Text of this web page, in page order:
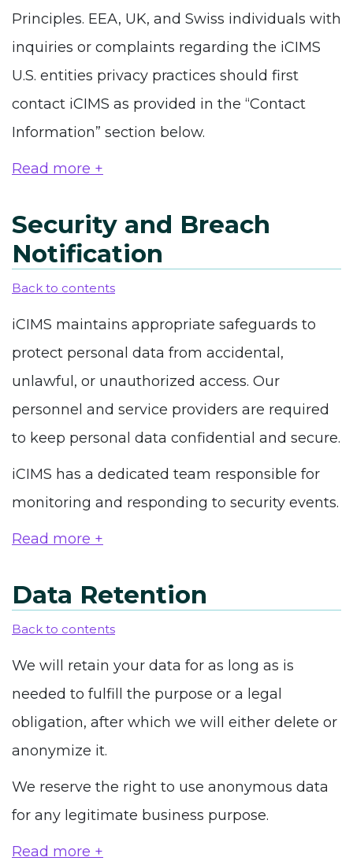
Principles. EEA, UK, and Swiss individuals with
inquiries or complaints regarding the iCIMS
U.S. entities privacy practices should first
contact iCIMS as provided in the “Contact
Information” section below.
Read more +
Security and Breach
Notification
Back to contents
iCIMS maintains appropriate safeguards to
protect personal data from accidental,
unlawful, or unauthorized access. Our
personnel and service providers are required
to keep personal data confidential and secure.
iCIMS has a dedicated team responsible for
monitoring and responding to security events.
Read more +
Data Retention
Back to contents
We will retain your data for as long as is
needed to fulfill the purpose or a legal
obligation, after which we will either delete or
anonymize it.
We reserve the right to use anonymous data
for any legitimate business purpose.
Read more +